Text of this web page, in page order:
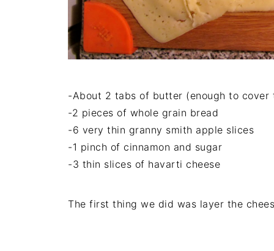
-About 2 tabs of butter (enough to cover
-2 pieces of whole grain bread
-6 very thin granny smith apple slices
-1 pinch of cinnamon and sugar
-3 thin slices of havarti cheese
The first thing we did was layer the